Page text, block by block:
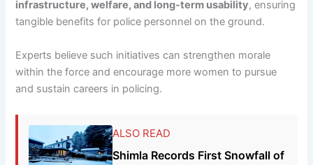
infrastructure, welfare, and long-term usability, ensuring
tangible benefits for police personnel on the ground.
Experts believe such initiatives can strengthen morale
within the force and encourage more women to pursue
and sustain careers in policing.
ALSO READ
Shimla Records First Snowfall of